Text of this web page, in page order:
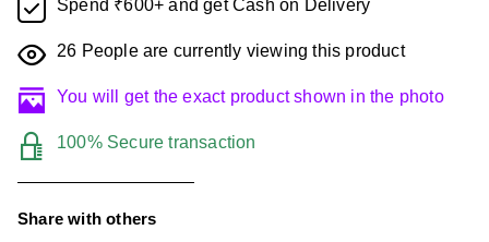
Spend ₹600+ and get Cash on Delivery
26 People are currently viewing this product
You will get the exact product shown in the photo
100% Secure transaction
Share with others